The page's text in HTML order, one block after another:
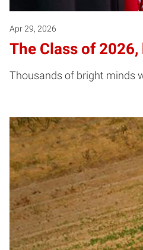
Apr 29, 2026
The Class of
Thousands of bright minds